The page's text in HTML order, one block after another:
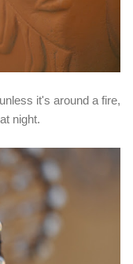
it's around a fire,
night.